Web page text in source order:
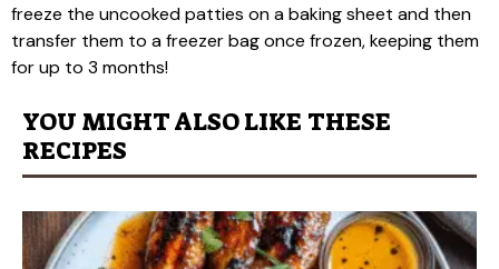
freeze the uncooked patties on a baking sheet and then
transfer them to a freezer bag once frozen, keeping them
for up to 3 months!
YOU MIGHT ALSO LIKE THESE
RECIPES